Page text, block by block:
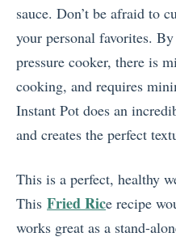
sauce. Don’t be afraid to
your personal favorites.
pressure cooker, there is
cooking, and requires
Instant Pot does an
and creates the perfect
This is a perfect, healthy
This Fried Rice recipe
works great as a stand-